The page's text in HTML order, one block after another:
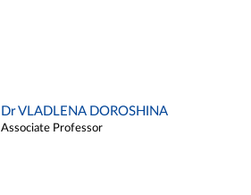
Dr VLADLENA DOROSHINA
Associate Professor